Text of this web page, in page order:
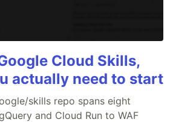
Cloud Skills,
actually need to start
skills repo spans eight
and Cloud Run to WAF